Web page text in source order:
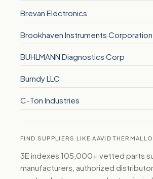
Brevan Electronics
Brookhaven Instruments Corporation
BUHLMANN Diagnostics Corp
Burndy LLC
C-Ton Industries
FIND SUPPLIERS LIKE AAVID
3E indexes 105,000+ vetted parts
manufacturers, authorized